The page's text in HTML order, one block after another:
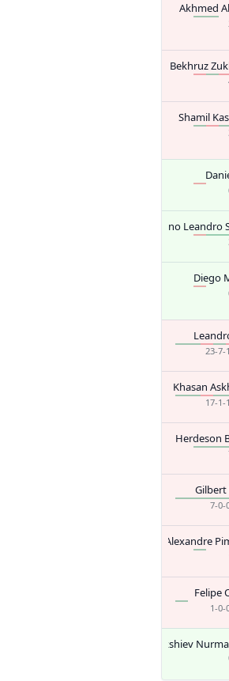
Akhmed
Bekhruz
Shamil
Bruno Leandro
Diego
23-7-
Khasan
17-1-
Herdeson
Gilbert
7-0-
Alexandre
Felipe
1-0-
Bakshiev